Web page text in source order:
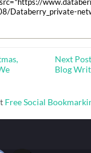
Next
Blog
Free Social